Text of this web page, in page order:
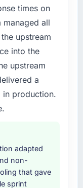
provide for
adjacent
quality
for the full
to go-live,
The
and
over
times on
managed all
upstream
into the
upstream
a
in production.
adapted
non-
that gave
sprint